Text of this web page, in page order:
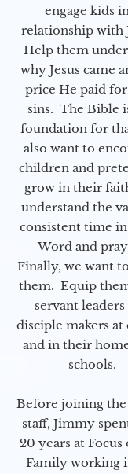
engage kids
relationship with
Help them
why Jesus came
price He paid
sins. The Bible
foundation for
also want to
children and
grow in their
understand the
consistent time in
Word and
Finally, we want
them. Equip
servant leaders
disciple makers at
and in their
schools.
Before joining the
staff, Jimmy
20 years at Focus
Family working